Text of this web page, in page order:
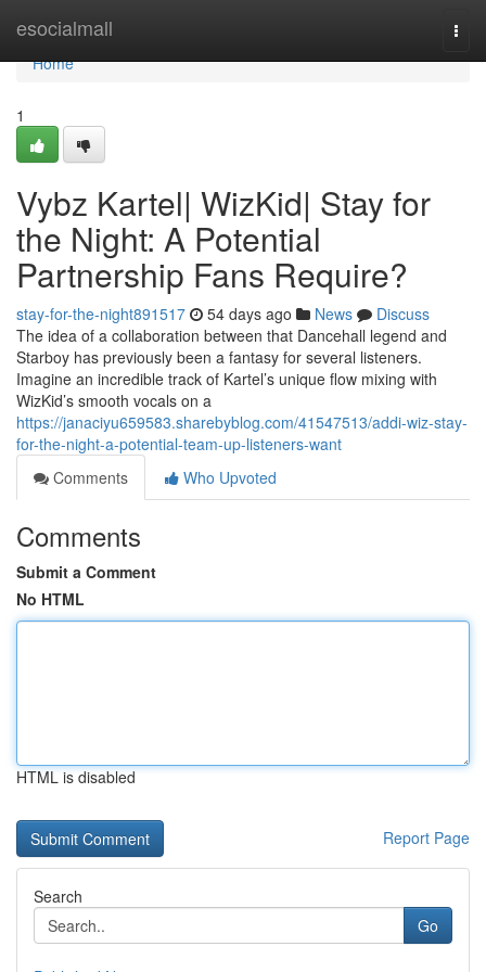
esocialmall
Home
Home
1
Vybz Kartel| WizKid| Stay for
the Night: A Potential
Partnership Fans Require?
stay-for-the-night891517 54 days ago News
Discuss
The idea of a collaboration between that Dancehall legend and
Starboy has previously been a fantasy for several listeners.
Imagine an incredible track of Kartel’s unique flow mixing with
WizKid’s smooth vocals on a
https://janaciyu659583.sharebyblog.com/41547513/addi-wiz-stay-
for-the-night-a-potential-team-up-listeners-want
Comments
Who Upvoted
Comments
Submit a Comment
No HTML
HTML is disabled
Report Page
Search
Go